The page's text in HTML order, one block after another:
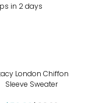
in 2 days
London Chiffon
Sleeve Sweater